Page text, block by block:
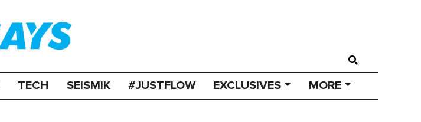
TECH SEISMIK #JUSTFLOW EXCLUSIVES MORE